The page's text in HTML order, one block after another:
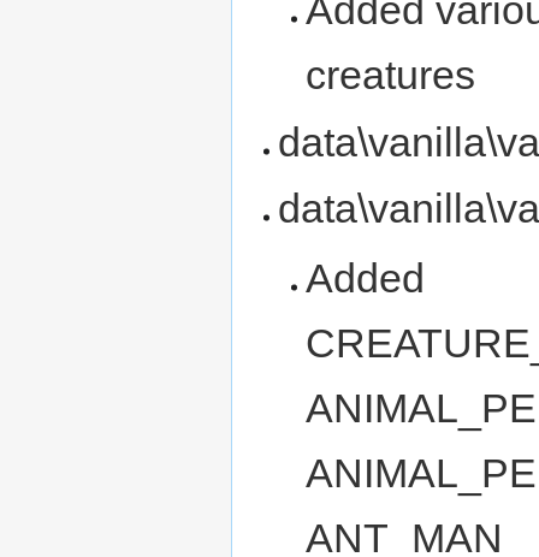
Added
creatures
Added
ANT_MAN